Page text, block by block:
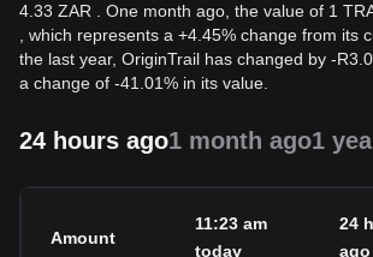
4.33 ZAR . One month ago, the value of 1
, which represents a +4.45% change from its
the last year, OriginTrail has changed by -R
a change of -41.01% in its value.
24 hours ago1 month ago1
Amount
11:23 am
today
24
ago